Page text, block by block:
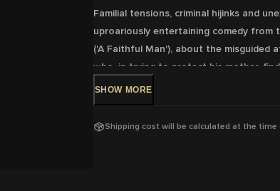
Familial tensions, criminal hijinks and
uproariously entertaining comedy from
('A Faithful Man'), about the misguided
who, in trying to protect his mother,
elaborate heist.
SHOW MORE
Shipping cost will be calculated at the time